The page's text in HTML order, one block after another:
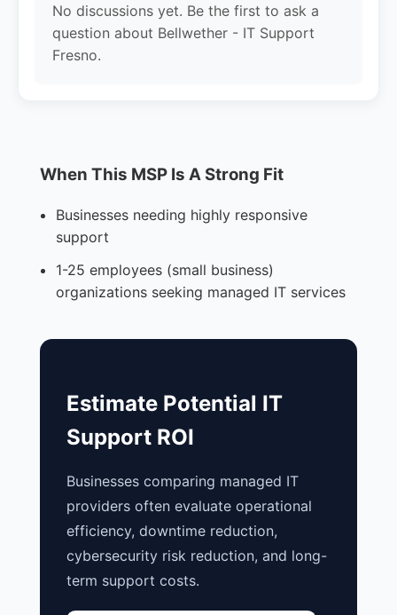
No discussions yet. Be the first to ask a
question about Bellwether - IT Support
Fresno.
When This MSP Is A Strong Fit
Businesses needing highly responsive
support
1-25 employees (small business)
organizations seeking managed IT services
Estimate Potential IT
Support ROI
Businesses comparing managed IT
providers often evaluate operational
efficiency, downtime reduction,
cybersecurity risk reduction, and long-
term support costs.